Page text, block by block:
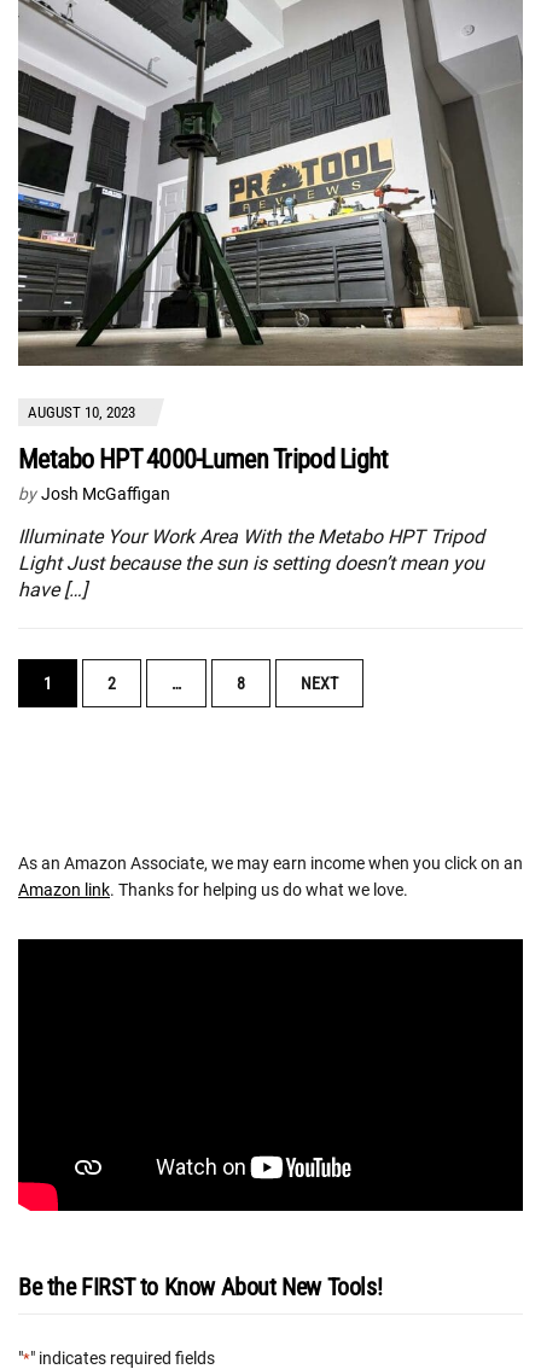
AUGUST 10, 2023
Metabo HPT 4000-Lumen Tripod Light
by Josh McGaffigan
Illuminate Your Work Area With the Metabo HPT Tripod
Light Just because the sun is setting doesn’t mean you
have […]
POSTS
NAVIGATION
1 2 … 8 NEXT
As an Amazon Associate, we may earn income when you click on an
Amazon link. Thanks for helping us do what we love.
Be the FIRST to Know About New Tools!
"*" indicates required fields